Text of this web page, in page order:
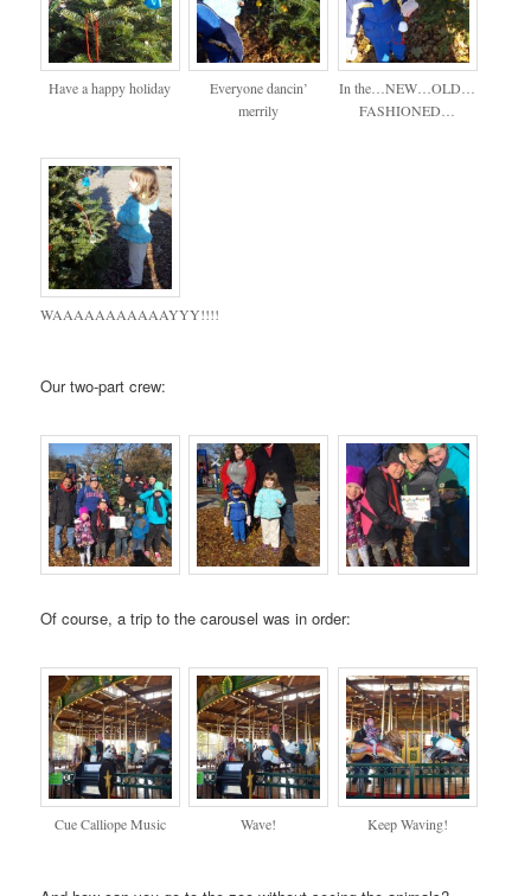
Have a happy holiday
Everyone dancin’
merrily
In the…NEW…OLD…
FASHIONED…
WAAAAAAAAAAAYYY!!!!
Our two-part crew:
Of course, a trip to the carousel was in order:
Cue Calliope Music Wave! Keep Waving!